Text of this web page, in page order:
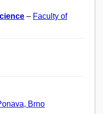
– Faculty of
Brno